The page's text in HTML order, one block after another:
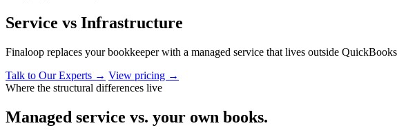
Service vs Infrastructure
Finaloop replaces your bookkeeper with a managed service that lives outside
Talk to Our Experts → View pricing →
Where the structural differences live
Managed service vs. your own books.